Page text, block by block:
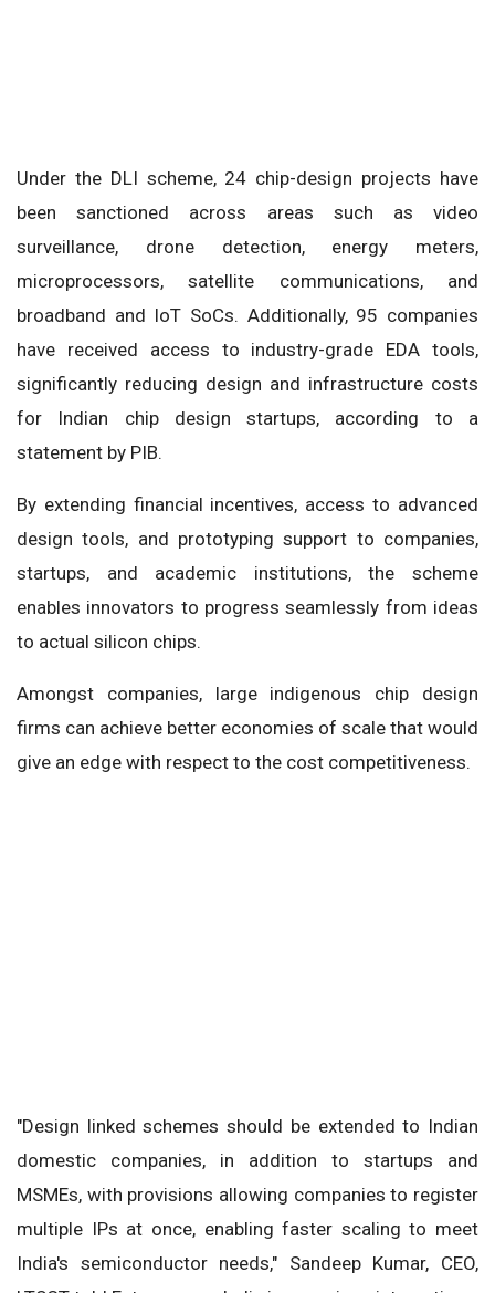
Under the DLI scheme, 24 chip-design projects have
been sanctioned across areas such as video
surveillance, drone detection, energy meters,
microprocessors, satellite communications, and
broadband and IoT SoCs. Additionally, 95 companies
have received access to industry-grade EDA tools,
significantly reducing design and infrastructure costs
for Indian chip design startups, according to a
statement by PIB.
By extending financial incentives, access to advanced
design tools, and prototyping support to companies,
startups, and academic institutions, the scheme
enables innovators to progress seamlessly from ideas
to actual silicon chips.
Amongst companies, large indigenous chip design
firms can achieve better economies of scale that would
give an edge with respect to the cost competitiveness.
"Design linked schemes should be extended to Indian
domestic companies, in addition to startups and
MSMEs, with provisions allowing companies to register
multiple IPs at once, enabling faster scaling to meet
India's semiconductor needs," Sandeep Kumar, CEO,